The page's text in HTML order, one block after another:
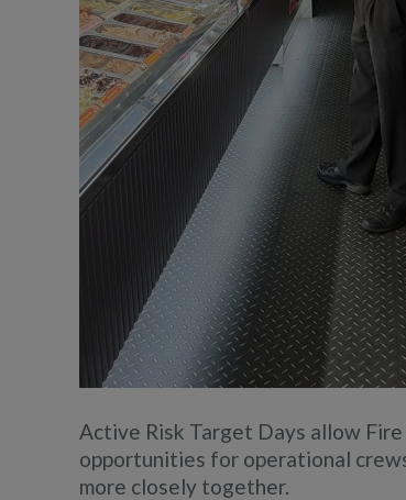
Active Risk Target Days allow
opportunities for operational
more closely together.